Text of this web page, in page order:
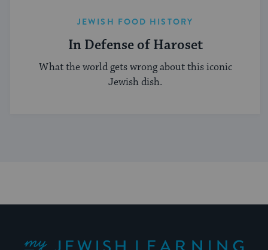
JEWISH FOOD HISTORY
In Defense of Haroset
What the world gets wrong about this iconic
Jewish dish.